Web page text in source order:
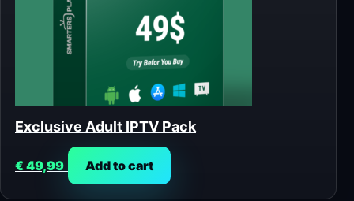
Exclusive Adult IPTV Pack
€49,99 Add to cart